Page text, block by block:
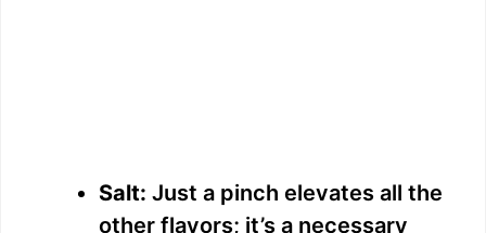
Salt: Just a pinch elevates all the
other flavors; it’s a necessary